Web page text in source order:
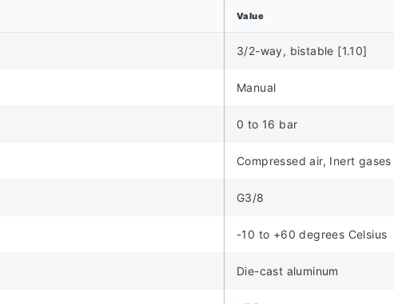
Value
3/2-way, bistable [1.10]
Manual
0 to 16 bar
Compressed air, Inert gases
G3/8
-10 to +60 degrees Celsius
Die-cast aluminum